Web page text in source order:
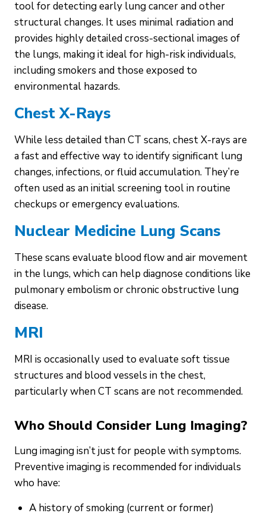
tool for detecting early lung cancer and other
structural changes. It uses minimal radiation and
provides highly detailed cross-sectional images of
the lungs, making it ideal for high-risk individuals,
including smokers and those exposed to
environmental hazards.
Chest X-Rays
While less detailed than CT scans, chest X-rays are
a fast and effective way to identify significant lung
changes, infections, or fluid accumulation. They’re
often used as an initial screening tool in routine
checkups or emergency evaluations.
Nuclear Medicine Lung Scans
These scans evaluate blood flow and air movement
in the lungs, which can help diagnose conditions like
pulmonary embolism or chronic obstructive lung
disease.
MRI
MRI is occasionally used to evaluate soft tissue
structures and blood vessels in the chest,
particularly when CT scans are not recommended.
Who Should Consider Lung Imaging?
Lung imaging isn’t just for people with symptoms.
Preventive imaging is recommended for individuals
who have:
A history of smoking (current or former)